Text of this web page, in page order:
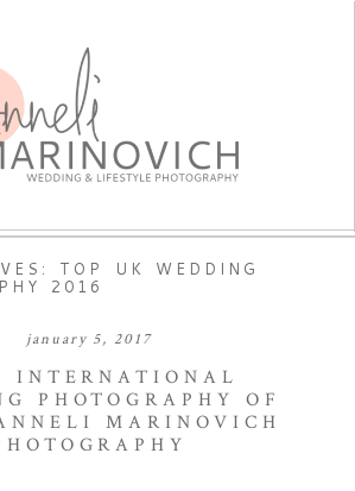
TOP UK WEDDING
2016
january 5, 2017
INTERNATIONAL
PHOTOGRAPHY OF
MARINOVICH